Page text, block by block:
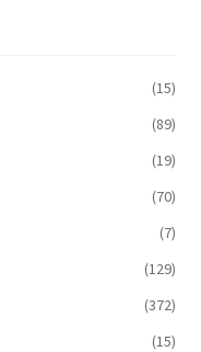
(15)
(89)
(19)
(70)
(7)
(129)
(372)
(15)